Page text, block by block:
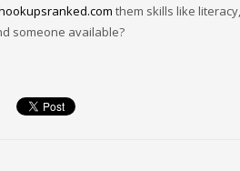
them skills like
someone available?